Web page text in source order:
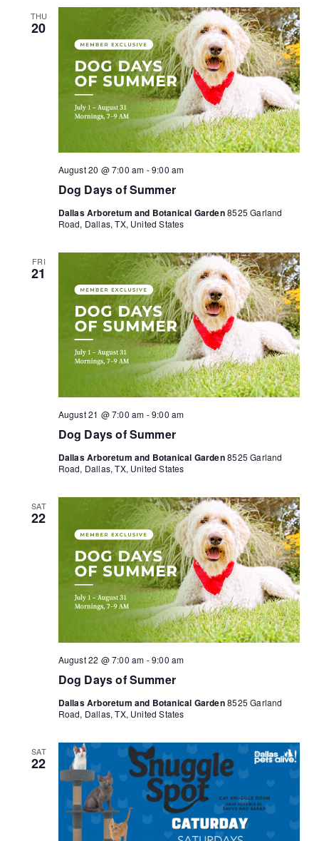
THU
20
Dog Days of Summer
August 20 @ 7:00 am -9:00 am
Dallas Arboretum and Botanical Garden8525 Garland
Road, Dallas, TX, United States
FRI
21
Dog Days of Summer
August 21 @ 7:00 am -9:00 am
Dallas Arboretum and Botanical Garden8525 Garland
Road, Dallas, TX, United States
SAT
22
Dog Days of Summer
August 22 @ 7:00 am -9:00 am
Dallas Arboretum and Botanical Garden8525 Garland
Road, Dallas, TX, United States
SAT
22